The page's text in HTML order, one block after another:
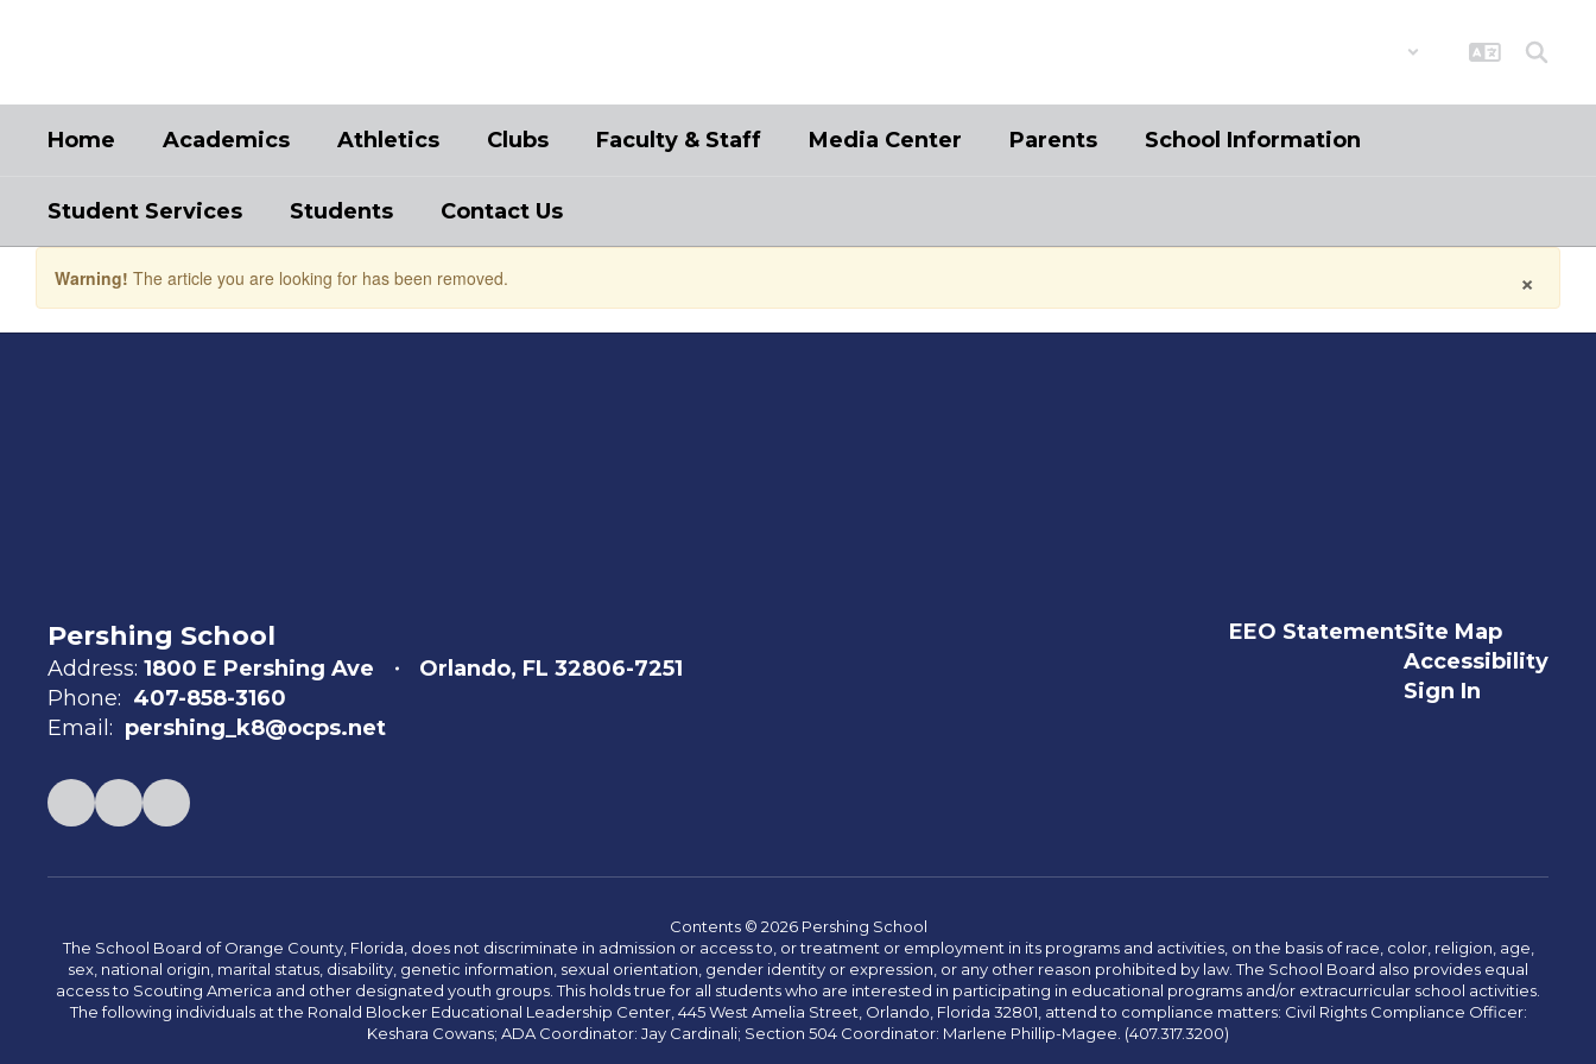
Home Academics Athletics Clubs Faculty & Staff Media Center Parents School Information
Student Services Students Contact Us
×
Warning! The article you are looking for has been removed.
Pershing School
Address: 1800 E Pershing Ave
Orlando, FL 32806-7251
Phone: 407-858-3160
Email: pershing_k8@ocps.net
EEO StatementSite Map
Accessibility
Sign In
Contents © 2026 Pershing School
The School Board of Orange County, Florida, does not discriminate in admission or access to, or treatment or employment in its programs and activities, on the basis of race, color, religion, age,
sex, national origin, marital status, disability, genetic information, sexual orientation, gender identity or expression, or any other reason prohibited by law. The School Board also provides equal
access to Scouting America and other designated youth groups. This holds true for all students who are interested in participating in educational programs and/or extracurricular school activities.
The following individuals at the Ronald Blocker Educational Leadership Center, 445 West Amelia Street, Orlando, Florida 32801, attend to compliance matters: Civil Rights Compliance Officer:
Keshara Cowans; ADA Coordinator: Jay Cardinali; Section 504 Coordinator: Marlene Phillip-Magee. (407.317.3200)